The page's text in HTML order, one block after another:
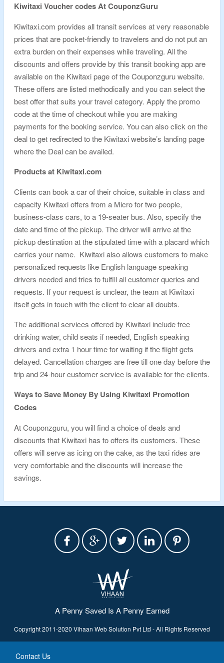
Kiwitaxi Voucher codes At CouponzGuru
Kiwitaxi.com provides all transit services at very reasonable
prices that are pocket-friendly to travelers and do not put an
extra burden on their expenses while traveling. All the
discounts and offers provide by this transit booking app are
available on the Kiwitaxi page of the Couponzguru website.
These offers are listed methodically and you can select the
best offer that suits your travel category. Apply the promo
code at the time of checkout while you are making
payments for the booking service. You can also click on the
deal to get redirected to the Kiwitaxi website’s landing page
where the Deal can be availed.
Products at Kiwitaxi.com
Clients can book a car of their choice, suitable in class and
capacity Kiwitaxi offers from a Micro for two people,
business-class cars, to a 19-seater bus. Also, specify the
date and time of the pickup. The driver will arrive at the
pickup destination at the stipulated time with a placard which
carries your name. Kiwitaxi also allows customers to make
personalized requests like English language speaking
drivers needed and tries to fulfill all customer queries and
requests. If your request is unclear, the team at Kiwitaxi
itself gets in touch with the client to clear all doubts.
The additional services offered by Kiwitaxi include free
drinking water, child seats if needed, English speaking
drivers and extra 1 hour time for waiting if the flight gets
delayed. Cancellation charges are free till one day before the
trip and 24-hour customer service is available for the clients.
Ways to Save Money By Using Kiwitaxi Promotion
Codes
At Couponzguru, you will find a choice of deals and
discounts that Kiwitaxi has to offers its customers. These
offers will serve as icing on the cake, as the taxi rides are
very comfortable and the discounts will increase the
savings.
A Penny Saved Is A Penny Earned
Copyright 2011-2020 Vihaan Web Solution Pvt Ltd - All Rights Reserved
Contact Us